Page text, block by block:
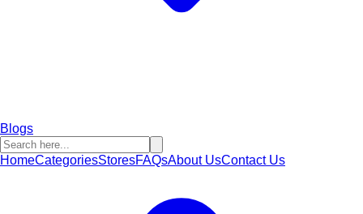
Blogs
HomeCategoriesStoresFAQsAbout UsContact Us